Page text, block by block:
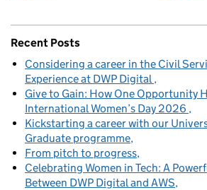
Recent Posts
Considering a career in the Civil
Experience at DWP Digital
Give to Gain: How One Opportunity
International Women’s Day 2026
Kickstarting a career with our
Graduate programme
From pitch to progress
Celebrating Women in Tech: A
Between DWP Digital and AWS